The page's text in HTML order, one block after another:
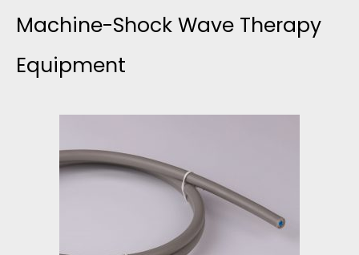
Machine-Shock Wave Therapy
Equipment